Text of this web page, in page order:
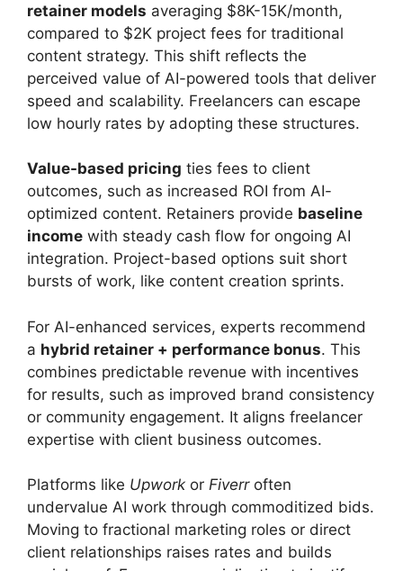
retainer models averaging $8K-15K/month,
compared to $2K project fees for traditional
content strategy. This shift reflects the
perceived value of AI-powered tools that deliver
speed and scalability. Freelancers can escape
low hourly rates by adopting these structures.
Value-based pricing ties fees to client
outcomes, such as increased ROI from AI-
optimized content. Retainers provide baseline
income with steady cash flow for ongoing AI
integration. Project-based options suit short
bursts of work, like content creation sprints.
For AI-enhanced services, experts recommend
a hybrid retainer + performance bonus. This
combines predictable revenue with incentives
for results, such as improved brand consistency
or community engagement. It aligns freelancer
expertise with client business outcomes.
Platforms like Upwork or Fiverroften
undervalue AI work through commoditized bids.
Moving to fractional marketing roles or direct
client relationships raises rates and builds